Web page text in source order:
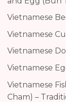
Vietnamese
Vietnamese
Vietnamese
Vietnamese
Vietnamese
Cham) –